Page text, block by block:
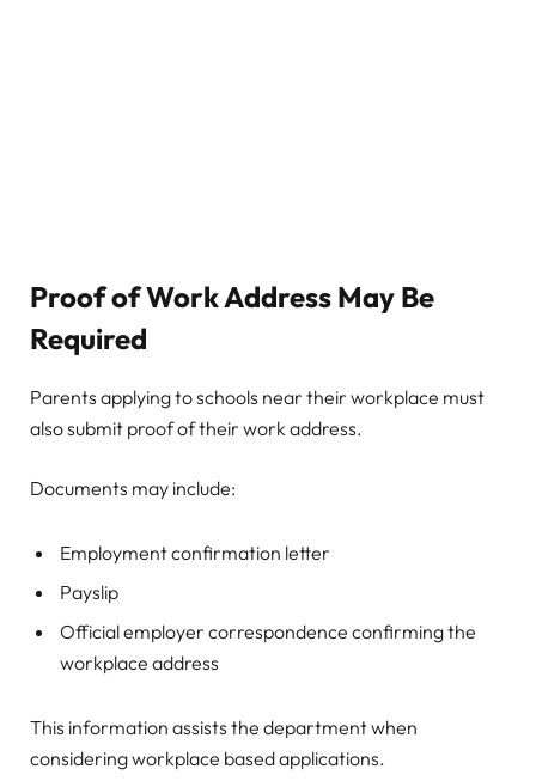
Proof of Work Address May Be
Required
Parents applying to schools near their workplace must
also submit proof of their work address.
Documents may include:
Employment confirmation letter
Payslip
Official employer correspondence confirming the
workplace address
This information assists the department when
considering workplace based applications.